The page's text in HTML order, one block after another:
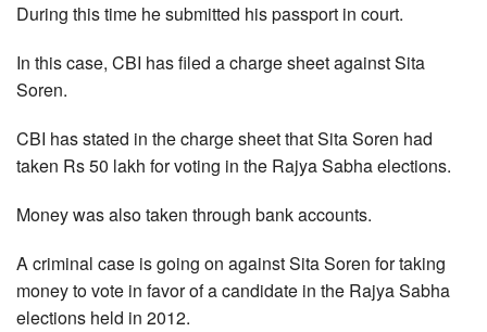
During this time he submitted his passport in court.
In this case, CBI has filed a charge sheet against Sita
Soren.
CBI has stated in the charge sheet that Sita Soren had
taken Rs 50 lakh for voting in the Rajya Sabha elections.
Money was also taken through bank accounts.
A criminal case is going on against Sita Soren for taking
money to vote in favor of a candidate in the Rajya Sabha
elections held in 2012.